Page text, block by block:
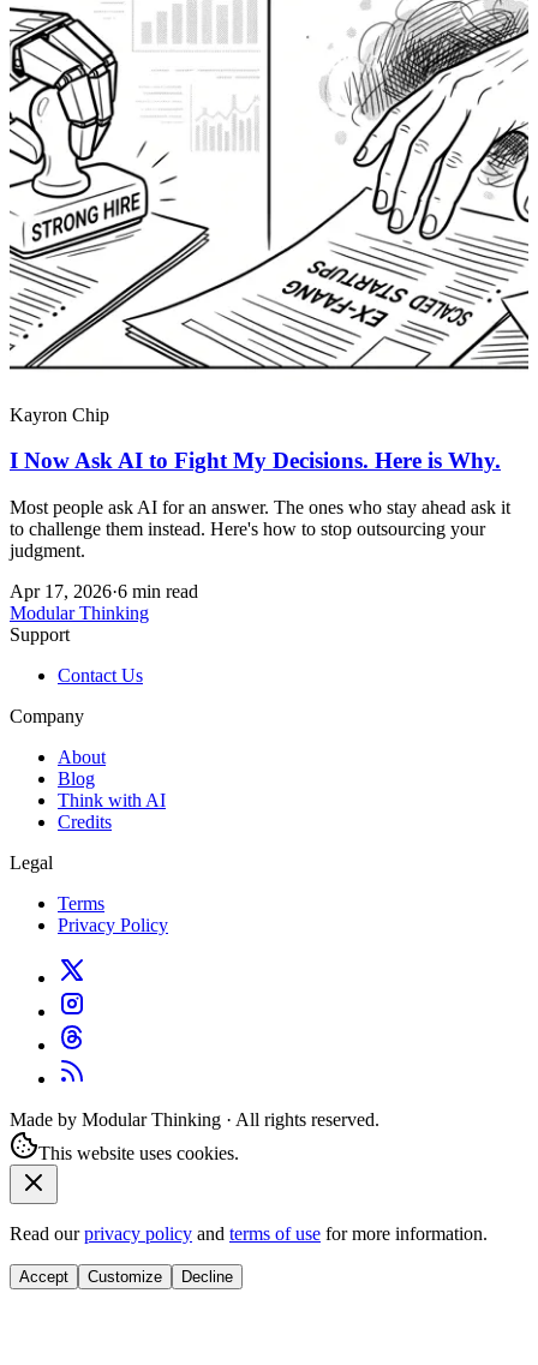
Kayron Chip
I Now Ask AI to Fight My Decisions. Here is Why.
Most people ask AI for an answer. The ones who stay ahead ask it
to challenge them instead. Here's how to stop outsourcing your
judgment.
Apr 17, 2026·6 min read
Modular Thinking
Support
Contact Us
Company
About
Blog
Think with AI
Credits
Legal
Terms
Privacy Policy
Made by Modular Thinking · All rights reserved.
This website uses cookies.
Read our privacy policy and terms of use for more information.
Accept Customize Decline